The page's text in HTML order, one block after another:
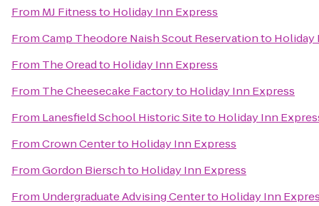
From MJ Fitnessto Holiday Inn Express
FromCamp Theodore Naish Scout Reservationto Holiday
From The Oreadto Holiday Inn Express
From The Cheesecake Factoryto Holiday Inn Express
From Lanesfield School Historic Siteto Holiday Inn
FromCrown Centerto Holiday Inn Express
FromGordon Bierschto Holiday Inn Express
From Undergraduate Advising Centerto Holiday Inn